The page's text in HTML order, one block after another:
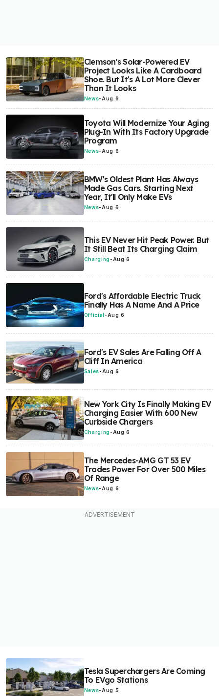
Clemson's Solar-Powered EV
Project Looks Like A Cardboard
Shoe. But It's A Lot More Clever
Than It Looks
News- Aug 6
Toyota Will Modernize Your Aging
Plug-In With Its Factory Upgrade
Program
News- Aug 6
BMW's Oldest Plant Has Always
Made Gas Cars. Starting Next
Year, It'll Only Make EVs
News- Aug 6
This EV Never Hit Peak Power. But
It Still Beat Its Charging Claim
Charging - Aug 6
Ford's Affordable Electric Truck
Finally Has A Name And A Price
Official - Aug 6
Ford's EV Sales Are Falling Off A
Cliff In America
Sales- Aug 6
New York City Is Finally Making EV
Charging Easier With 600 New
Curbside Chargers
Charging - Aug 6
The Mercedes-AMG GT 53 EV
Trades Power For Over 500 Miles
Of Range
News- Aug 6
Tesla Superchargers Are Coming
To EVgo Stations
News- Aug 5